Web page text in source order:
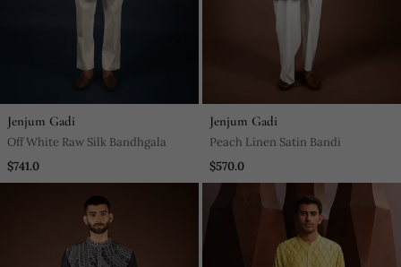
Jenjum Gadi
Off White Raw Silk Bandhgala
$741.0
Jenjum Gadi
Peach Linen Satin Bandi
$570.0